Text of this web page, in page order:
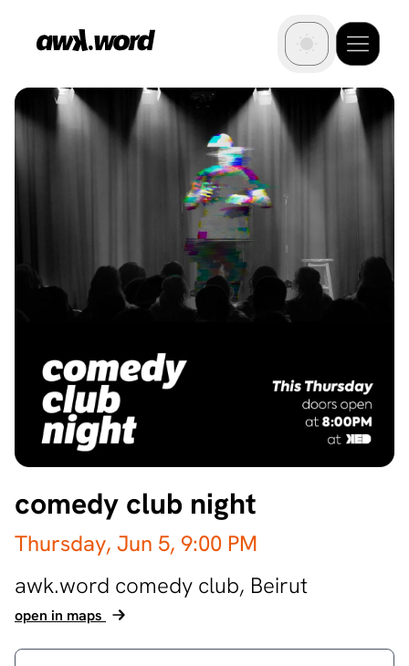
comedy club night
Thursday, Jun 5, 9:00 PM
awk.word comedy club, Beirut
open in maps